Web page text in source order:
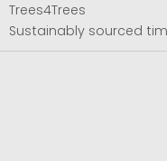
Trees4Trees
Sustainably sourced